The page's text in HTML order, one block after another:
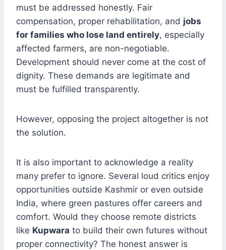
must be addressed honestly. Fair
compensation, proper rehabilitation, and jobs
for families who lose land entirely, especially
affected farmers, are non-negotiable.
Development should never come at the cost of
dignity. These demands are legitimate and
must be fulfilled transparently.
However, opposing the project altogether is not
the solution.
It is also important to acknowledge a reality
many prefer to ignore. Several loud critics enjoy
opportunities outside Kashmir or even outside
India, where green pastures offer careers and
comfort. Would they choose remote districts
like Kupwara to build their own futures without
proper connectivity? The honest answer is